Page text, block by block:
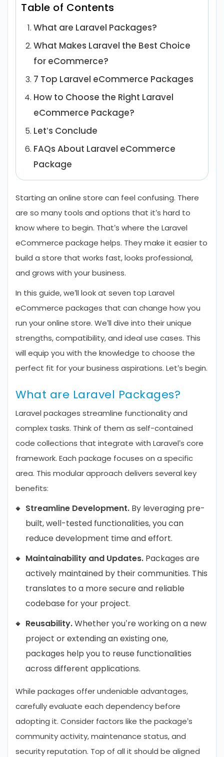
Table of Contents
What are Laravel Packages?
What Makes Laravel the Best Choice
for eCommerce?
7 Top Laravel eCommerce Packages
How to Choose the Right Laravel
eCommerce Package?
Let’s Conclude
FAQs About Laravel eCommerce
Package
Starting an online store can feel confusing. There
are so many tools and options that it’s hard to
know where to begin. That’s where the Laravel
eCommerce package helps. They make it easier to
build a store that works fast, looks professional,
and grows with your business.
In this guide, we’ll look at seven top Laravel
eCommerce packages that can change how you
run your online store. We’ll dive into their unique
strengths, compatibility, and ideal use cases. This
will equip you with the knowledge to choose the
perfect fit for your business aspirations. Let’s begin.
What are Laravel Packages?
Laravel packages streamline functionality and
complex tasks. Think of them as self-contained
code collections that integrate with Laravel’s core
framework. Each package focuses on a specific
area. This modular approach delivers several key
benefits:
Streamline Development. By leveraging pre-
built, well-tested functionalities, you can
reduce development time and effort.
Maintainability and Updates. Packages are
actively maintained by their communities. This
translates to a more secure and reliable
codebase for your project.
Reusability.Whether you’re working on a new
project or extending an existing one,
packages help you to reuse functionalities
across different applications.
While packages offer undeniable advantages,
carefully evaluate each dependency before
adopting it. Consider factors like the package’s
community activity, maintenance status, and
security reputation. Top of all it should be aligned